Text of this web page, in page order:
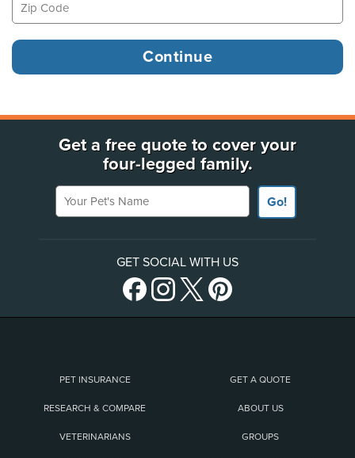
Get a free quote to cover your
four-legged family.
Your Pet's Name
Go!
GET SOCIAL WITH US
PET INSURANCE GET A QUOTE
RESEARCH & COMPARE ABOUT US
VETERINARIANS GROUPS